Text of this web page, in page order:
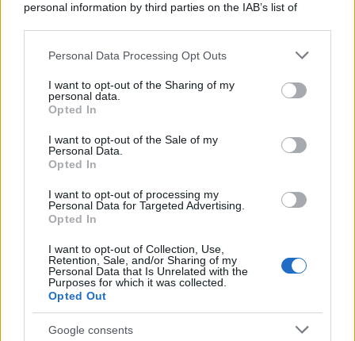
personal information by third parties on the IAB’s list of
This information may also be disclosed by us to third parties
disclose it to other third parties.
Please note that this website/app uses one or more Google
services and may gather and store information including but
not limited to your visit or usage behaviour. You may click to
grant or deny consent to Google and its third-party tags to
consent section.
Personal Data Processing Opt Outs
I want to opt-out of the Sharing of my
personal data.
Opted In
I want to opt-out of the Sale of my
Personal Data.
Opted In
I want to opt-out of processing my
Personal Data for Targeted Advertising.
Opted In
I want to opt-out of Collection, Use,
Retention, Sale, and/or Sharing of my
Personal Data that Is Unrelated with the
Purposes for which it was collected.
Opted Out
Google consents